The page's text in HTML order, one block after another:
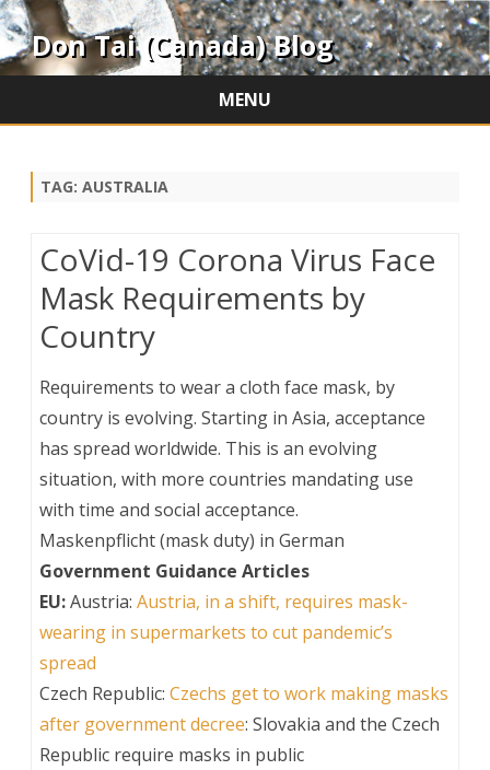
Don Tai (Canada) Blog
MENU
TAG: AUSTRALIA
CoVid-19 Corona Virus Face
Mask Requirements by
Country
Requirements to wear a cloth face mask, by
country is evolving. Starting in Asia, acceptance
has spread worldwide. This is an evolving
situation, with more countries mandating use
with time and social acceptance.
Maskenpflicht (mask duty) in German
Government Guidance Articles
EU:Austria: Austria, in a shift, requires mask-
wearing in supermarkets to cut pandemic’s
spread
Czech Republic: Czechs get to work making masks
after government decree: Slovakia and the Czech
Republic require masks in public